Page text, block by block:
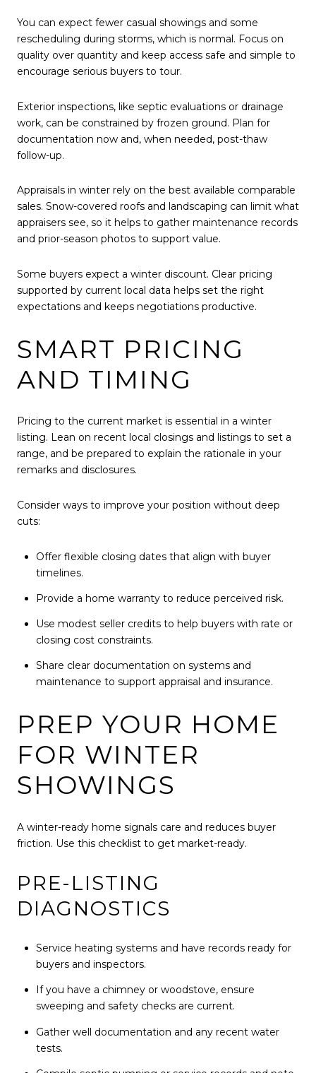
You can expect fewer casual showings and some
rescheduling during storms, which is normal. Focus on
quality over quantity and keep access safe and simple to
encourage serious buyers to tour.
Exterior inspections, like septic evaluations or drainage
work, can be constrained by frozen ground. Plan for
documentation now and, when needed, post-thaw
follow-up.
Appraisals in winter rely on the best available comparable
sales. Snow-covered roofs and landscaping can limit what
appraisers see, so it helps to gather maintenance records
and prior-season photos to support value.
Some buyers expect a winter discount. Clear pricing
supported by current local data helps set the right
expectations and keeps negotiations productive.
SMART PRICING
AND TIMING
Pricing to the current market is essential in a winter
listing. Lean on recent local closings and listings to set a
range, and be prepared to explain the rationale in your
remarks and disclosures.
Consider ways to improve your position without deep
cuts:
Offer flexible closing dates that align with buyer
timelines.
Provide a home warranty to reduce perceived risk.
Use modest seller credits to help buyers with rate or
closing cost constraints.
Share clear documentation on systems and
maintenance to support appraisal and insurance.
PREP YOUR HOME
FOR WINTER
SHOWINGS
A winter-ready home signals care and reduces buyer
friction. Use this checklist to get market-ready.
PRE-LISTING
DIAGNOSTICS
Service heating systems and have records ready for
buyers and inspectors.
If you have a chimney or woodstove, ensure
sweeping and safety checks are current.
Gather well documentation and any recent water
tests.